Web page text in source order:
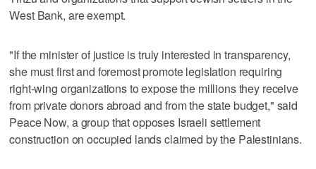
West Bank, are exempt.
"If the minister of justice is truly interested in transparency,
she must first and foremost promote legislation requiring
right-wing organizations to expose the millions they receive
from private donors abroad and from the state budget," said
Peace Now, a group that opposes Israeli settlement
construction on occupied lands claimed by the Palestinians.